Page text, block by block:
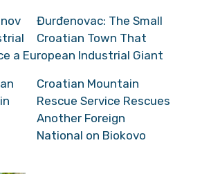
Đurđenovac: The Small
Croatian Town That
a European Industrial Giant
Croatian Mountain
Rescue Service Rescues
Another Foreign
National on Biokovo